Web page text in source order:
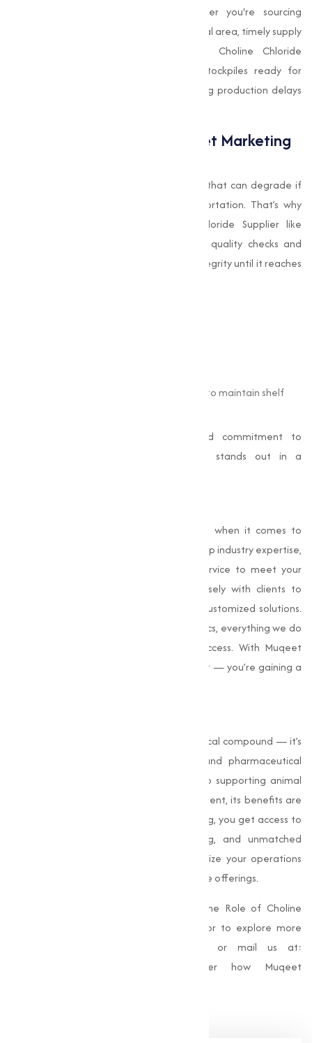
delivery regardless of location. Whether you're sourcing
Choline Chloride from a metro city or a rural area, timely supply
is never compromised. As a reputed Choline Chloride
Manufacturer in Surat, they maintain stockpiles ready for
dispatch, reducing lead times and avoiding production delays
Quality Matters: Why Muqeet Marketing
Choline Chloride is a sensitive compound that can degrade if
exposed to improper storage or transportation. That’s why
sourcing from a reputable Choline Chloride Supplier like
Muqeet Marketing is critical. Their strict quality checks and
packaging standards maintain product integrity until it reaches
Packed in industry-standard containers to maintain shelf
With a customer-centric approach and commitment to
product excellence, Muqeet Marketing stands out in a
, is a trusted name when it comes to
sourcing Choline Chloride. We combine deep industry expertise,
stringent quality control, and efficient service to meet your
every requirement. Our team works closely with clients to
understand their exact needs and offer customized solutions.
From competitive pricing to reliable logistics, everything we do
is aimed at supporting your business success. With Muqeet
Marketing, you’re not just buying a product — you’re gaining a
is more than just a chemical compound — it’s
a game-changer in agriculture, feed, and pharmaceutical
sectors. From improving crop resilience to supporting animal
health and contributing to drug development, its benefits are
vast and impactful. With Muqeet Marketing, you get access to
top-quality products, competitive pricing, and unmatched
customer service. Let us help you maximize your operations
with our high-performance Choline Chloride offerings.
For more information about Unlocking the Role of Choline
Chloride in Agriculture, Feed & Pharma, or to explore more
or mail us at:
Discover how Muqeet